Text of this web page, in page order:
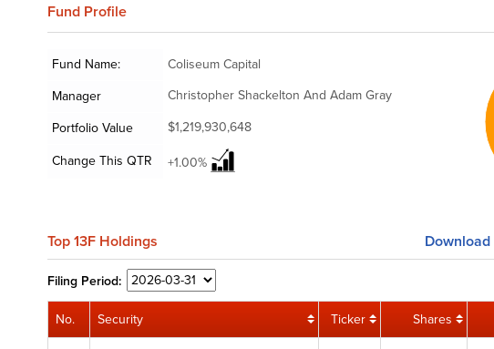
Fund Profile
Fund Name:
Coliseum Capital
Manager
Christopher Shackelton And Adam Gray
Portfolio Value
$1,219,930,648
Change This QTR
+1.00%
Top 13F Holdings Download
Filing Period:
No. Security Ticker Shares